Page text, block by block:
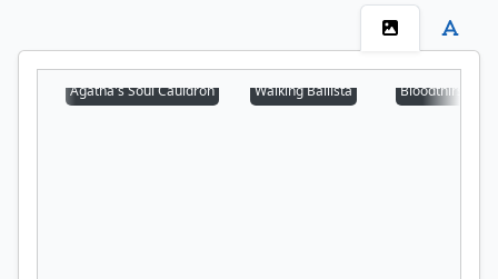
Agatha's Soul Cauldron Walking Ballista Bloodthirsty